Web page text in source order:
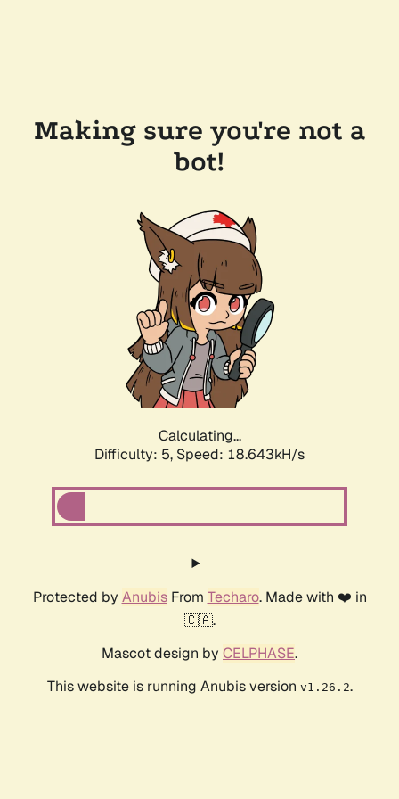
Making sure you're not a
bot!
Calculating...
Difficulty: 5, Speed: 18.643kH/s
Protected by AnubisFrom Techaro. Made with ❤️ in
🇨🇦.
Mascot design by CELPHASE.
This website is running Anubis version v1.26.2.